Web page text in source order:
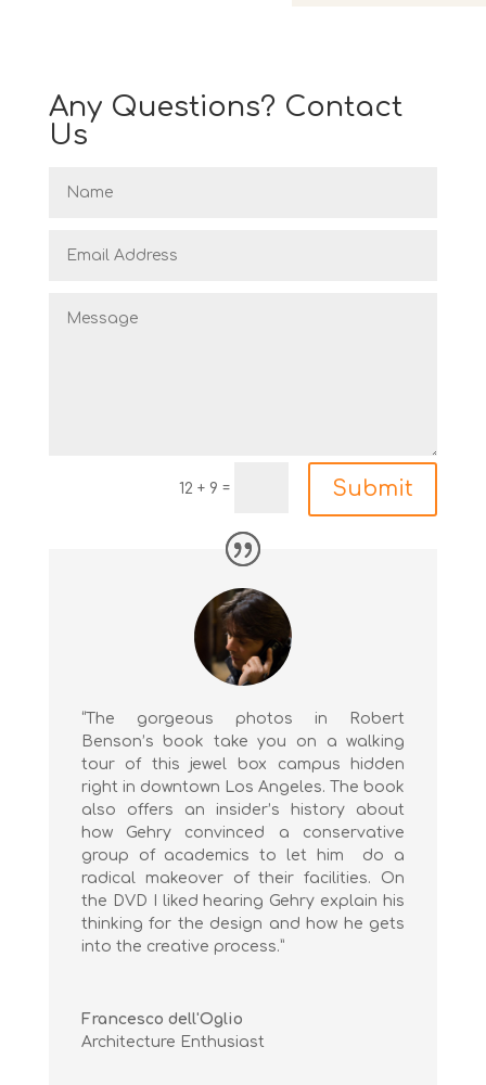
Any Questions? Contact
Us
12 + 9 = Submit
“The gorgeous photos in Robert
Benson’s book take you on a walking
tour of this jewel box campus hidden
right in downtown Los Angeles. The book
also offers an insider’s history about
how Gehry convinced a conservative
group of academics to let him do a
radical makeover of their facilities. On
the DVD I liked hearing Gehry explain his
thinking for the design and how he gets
into the creative process.”
Francesco dell'Oglio
Architecture Enthusiast